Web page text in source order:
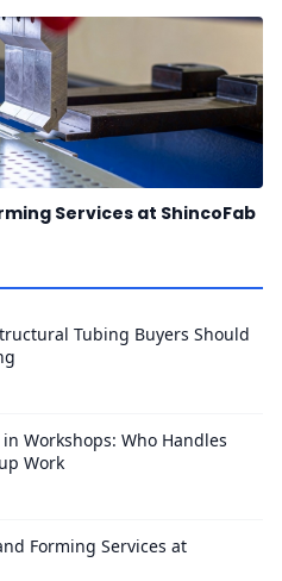
Services at ShincoFab
Tubing Buyers Should
in Workshops: Who Handles
Work
Forming Services at